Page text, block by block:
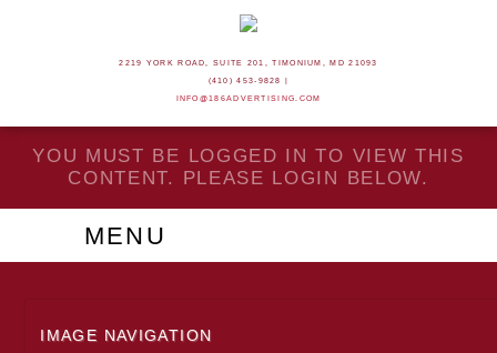
2219 YORK ROAD, SUITE 201, TIMONIUM, MD 21093
(410) 453-9828 |
INFO@186ADVERTISING.COM
YOU MUST BE LOGGED IN TO VIEW THIS
CONTENT. PLEASE LOGIN BELOW.
MENU
IMAGE NAVIGATION